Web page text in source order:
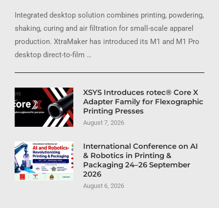
Integrated desktop solution combines printing, powdering,
shaking, curing and air filtration for small-scale apparel
production. XtraMaker has introduced its M1 and M1 Pro
desktop direct-to-film …
XSYS Introduces rotec® Core X
Adapter Family for Flexographic
Printing Presses
August 7, 2026
International Conference on AI
& Robotics in Printing &
Packaging 24–26 September
2026
August 6, 2026